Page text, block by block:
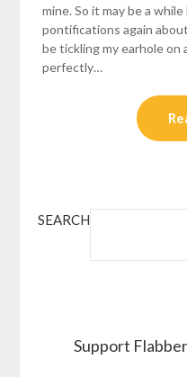
mine. So it may be a
pontifications again
be tickling my earhole on
perfectly…
SEARCH
Support